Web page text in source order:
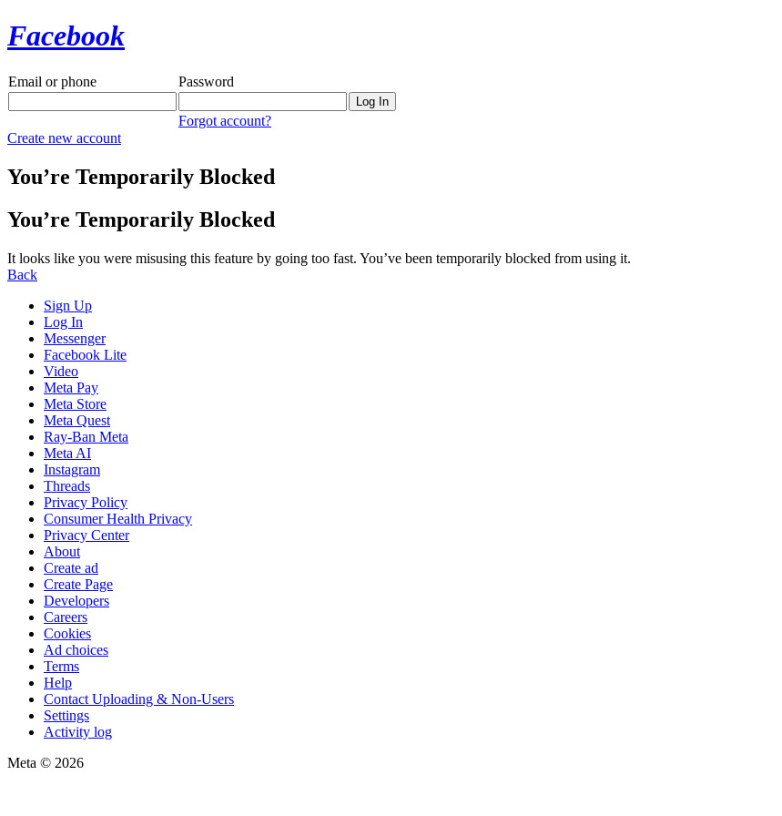
Facebook
Email or phone Password
Forgot account?
Create new account
You’re Temporarily Blocked
You’re Temporarily Blocked
It looks like you were misusing this feature by going too fast. You’ve been temporarily blocked from using it.
Back
Sign Up
Log In
Messenger
Facebook Lite
Video
Meta Pay
Meta Store
Meta Quest
Ray-Ban Meta
Meta AI
Instagram
Threads
Privacy Policy
Consumer Health Privacy
Privacy Center
About
Create ad
Create Page
Developers
Careers
Cookies
Ad choices
Terms
Help
Contact Uploading & Non-Users
Settings
Activity log
Meta © 2026